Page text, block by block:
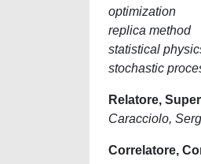
optimization
replica method
statistical
stochastic
Relatore,
Caracciolo,
Correlatore,